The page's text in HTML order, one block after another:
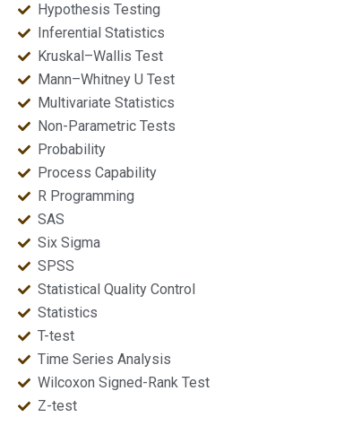
Hypothesis Testing
Inferential Statistics
Kruskal–Wallis Test
Mann–Whitney U Test
Multivariate Statistics
Non-Parametric Tests
Probability
Process Capability
R Programming
SAS
Six Sigma
SPSS
Statistical Quality Control
Statistics
T-test
Time Series Analysis
Wilcoxon Signed-Rank Test
Z-test